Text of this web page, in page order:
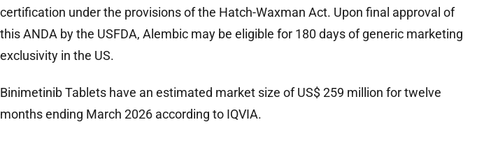
certification under the provisions of the Hatch-Waxman Act. Upon final approval of
this ANDA by the USFDA, Alembic may be eligible for 180 days of generic marketing
exclusivity in the US.
Binimetinib Tablets have an estimated market size of US$ 259 million for twelve
months ending March 2026 according to IQVIA.